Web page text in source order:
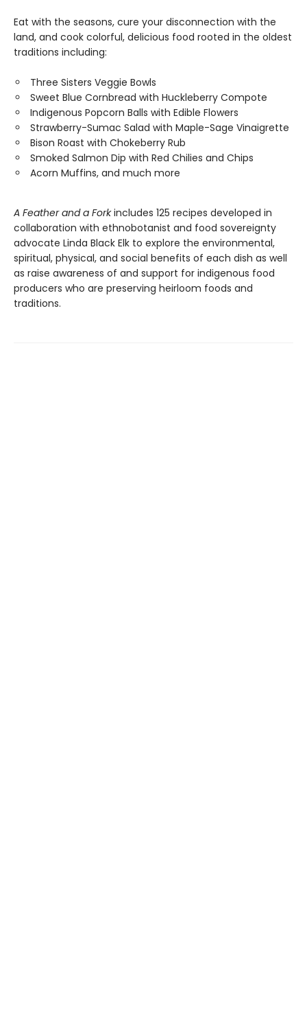
Eat with the seasons, cure your disconnection with the
land, and cook colorful, delicious food rooted in the oldest
traditions including:
Three Sisters Veggie Bowls
Sweet Blue Cornbread with Huckleberry Compote
Indigenous Popcorn Balls with Edible Flowers
Strawberry-Sumac Salad with Maple-Sage Vinaigrette
Bison Roast with Chokeberry Rub
Smoked Salmon Dip with Red Chilies and Chips
Acorn Muffins, and much more
A Feather and a Forkincludes 125 recipes developed in
collaboration with ethnobotanist and food sovereignty
advocate Linda Black Elk to explore the environmental,
spiritual, physical, and social benefits of each dish as well
as raise awareness of and support for indigenous food
producers who are preserving heirloom foods and
traditions.